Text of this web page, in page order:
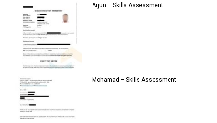
Arjun – Skills Assessment
Mohamad – Skills Assessment